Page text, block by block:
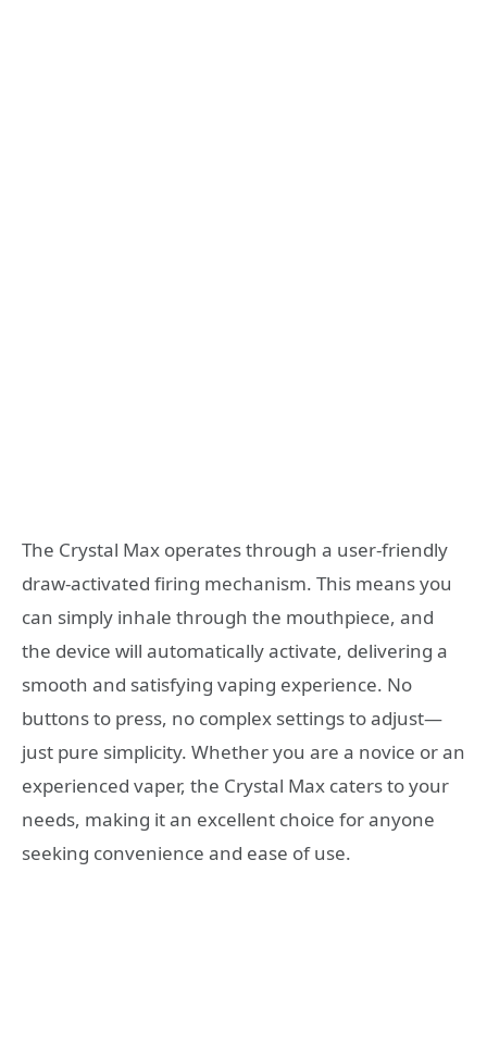
The Crystal Max operates through a user-friendly
draw-activated firing mechanism. This means you
can simply inhale through the mouthpiece, and
the device will automatically activate, delivering a
smooth and satisfying vaping experience. No
buttons to press, no complex settings to adjust—
just pure simplicity. Whether you are a novice or an
experienced vaper, the Crystal Max caters to your
needs, making it an excellent choice for anyone
seeking convenience and ease of use.